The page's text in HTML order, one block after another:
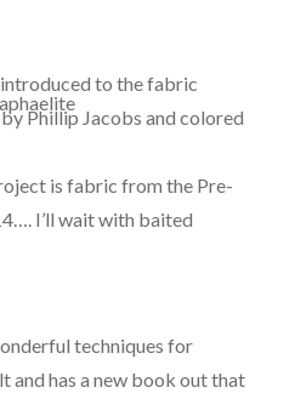
to the fabric
Phillip Jacobs and colored
is fabric from the Pre-
I’ll wait with baited
techniques for
and has a new book out that